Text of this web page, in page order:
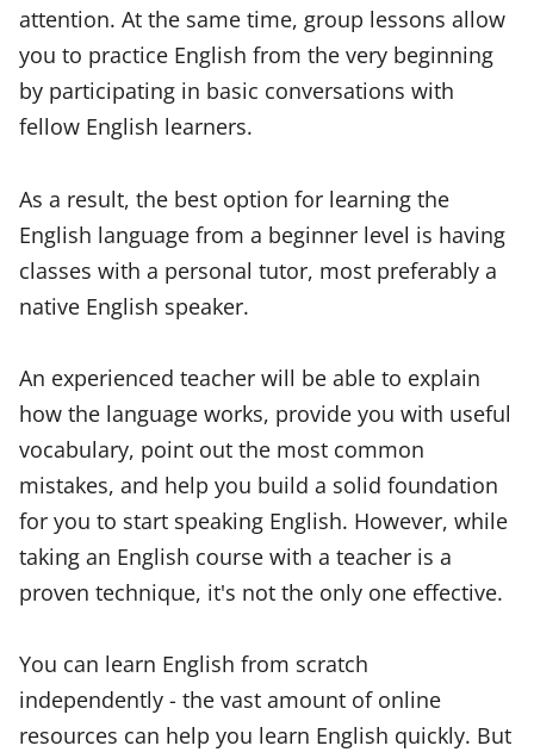
attention. At the same time, group lessons allow
you to practice English from the very beginning
by participating in basic conversations with
fellow English learners.
As a result, the best option for learning the
English language from a beginner level is having
classes with a personal tutor, most preferably a
native English speaker.
An experienced teacher will be able to explain
how the language works, provide you with useful
vocabulary, point out the most common
mistakes, and help you build a solid foundation
for you to start speaking English. However, while
taking an English course with a teacher is a
proven technique, it's not the only one effective.
You can learn English from scratch
independently - the vast amount of online
resources can help you learn English quickly. But